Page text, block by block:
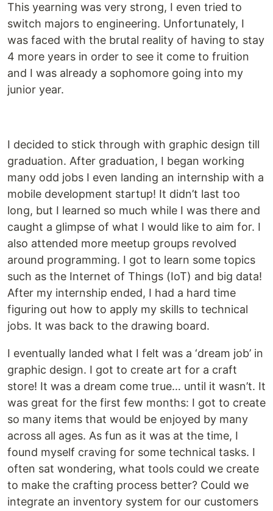
This yearning was very strong, I even tried to
switch majors to engineering. Unfortunately, I
was faced with the brutal reality of having to stay
4 more years in order to see it come to fruition
and I was already a sophomore going into my
junior year.
I decided to stick through with graphic design till
graduation. After graduation, I began working
many odd jobs I even landing an internship with a
mobile development startup! It didn’t last too
long, but I learned so much while I was there and
caught a glimpse of what I would like to aim for. I
also attended more meetup groups revolved
around programming. I got to learn some topics
such as the Internet of Things (IoT) and big data!
After my internship ended, I had a hard time
figuring out how to apply my skills to technical
jobs. It was back to the drawing board.
I eventually landed what I felt was a ‘dream job’ in
graphic design. I got to create art for a craft
store! It was a dream come true… until it wasn’t. It
was great for the first few months: I got to create
so many items that would be enjoyed by many
across all ages. As fun as it was at the time, I
found myself craving for some technical tasks. I
often sat wondering, what tools could we create
to make the crafting process better? Could we
integrate an inventory system for our customers